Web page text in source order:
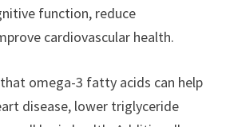
function, reduce
cardiovascular health.
omega-3 fatty acids can help
disease, lower triglyceride